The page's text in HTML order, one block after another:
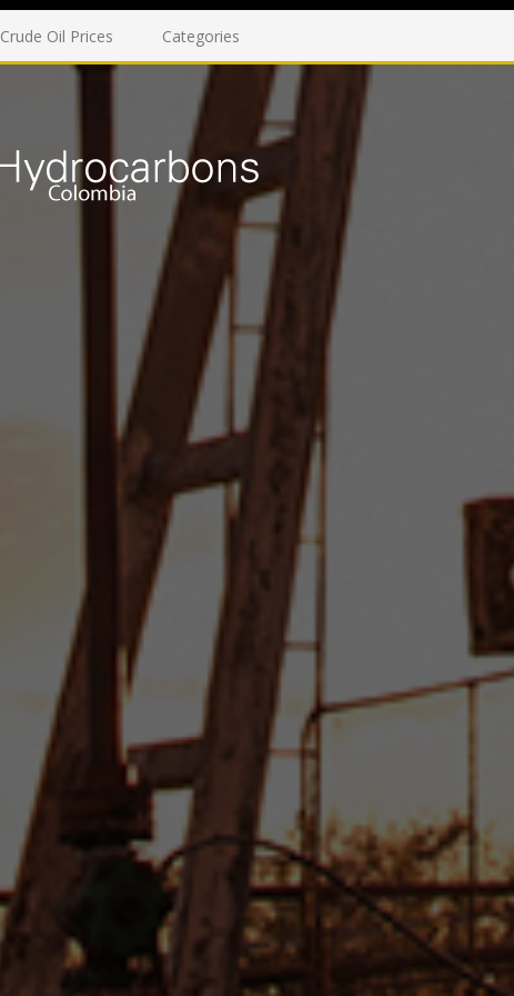
Crude Oil Prices Categories